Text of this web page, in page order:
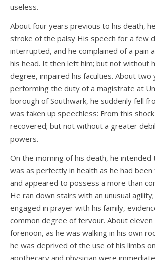
useless.
About four years previous to his death,
stroke of the palsy His speech for a few
interrupted, and he complained of a pain
his head. It then left him; but not without
degree, impaired his faculties. About two
performing the duty of a magistrate at
borough of Southwark, he suddenly fell
was taken up speechless: From this
recovered; but not without a greater
powers.
On the morning of his death, he intended
was as perfectly in health as he had
and appeared to possess a more than
He ran down stairs with an unusual
engaged in prayer with his family,
common degree of fervour. About eleven
forenoon, as he was walking in his own
he was deprived of the use of his limbs